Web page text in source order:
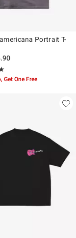
Portrait T-
of 5
Get One Free